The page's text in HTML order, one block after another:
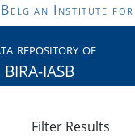
Institute for
repository of
BIRA-IASB
Filter Results